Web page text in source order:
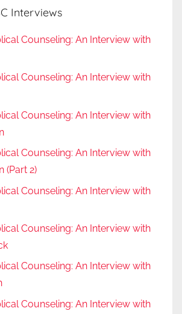
Interviews
Counseling: An Interview with
Counseling: An Interview with
Counseling: An Interview with
Counseling: An Interview with
(Part 2)
Counseling: An Interview with
Counseling: An Interview with
Counseling: An Interview with
Counseling: An Interview with